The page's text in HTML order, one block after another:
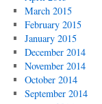
March 2015
February 2015
January 2015
December 2014
November 2014
October 2014
September 2014